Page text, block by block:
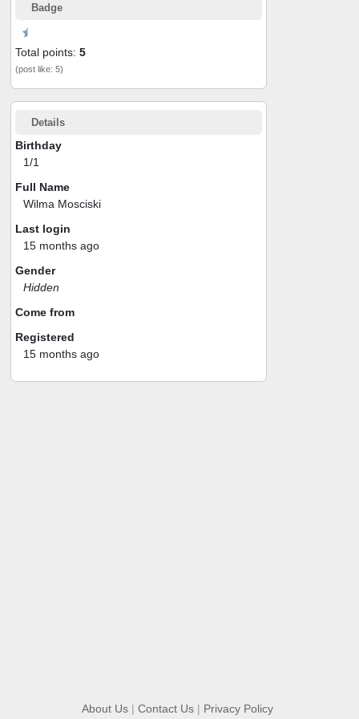
Badge
Total points: 5
(post like: 5)
Details
Birthday
1/1
Full Name
Wilma Mosciski
Last login
15 months ago
Gender
Hidden
Come from
Registered
15 months ago
About Us | Contact Us | Privacy Policy